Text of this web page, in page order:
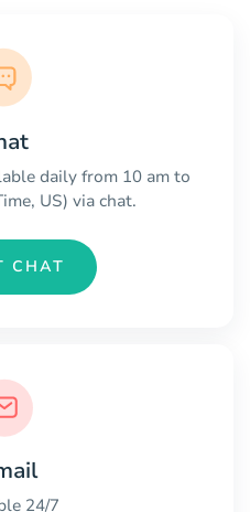
daily from 10 am to
US) via chat.
CHAT
24/7